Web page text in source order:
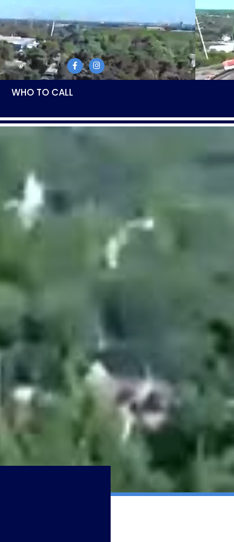
WHO TO CALL